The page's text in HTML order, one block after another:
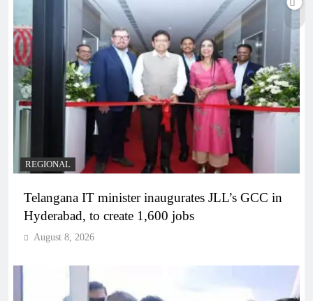
REGIONAL
Telangana IT minister inaugurates JLL’s GCC in
Hyderabad, to create 1,600 jobs
August 8, 2026